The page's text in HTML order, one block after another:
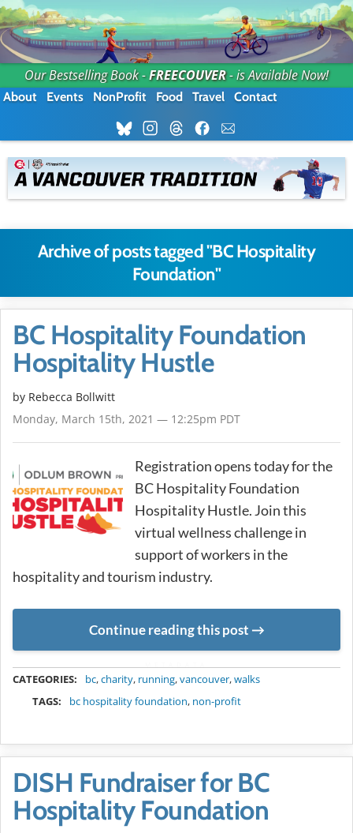
Our Bestselling Book -FREECOUVER- is Available Now!
About Events NonProfit Food Travel Contact
Archive of posts tagged "BC Hospitality
Foundation"
BC Hospitality Foundation
Hospitality Hustle
by Rebecca Bollwitt
Monday, March 15th, 2021 — 12:25pm PDT
Registration opens today for the
BC Hospitality Foundation
Hospitality Hustle. Join this
virtual wellness challenge in
support of workers in the
hospitality and tourism industry.
Continue reading this post
CATEGORIES: bc,charity, running,vancouver,walks
TAGS:
bc hospitality foundation, non-profit
DISH Fundraiser for BC
Hospitality Foundation